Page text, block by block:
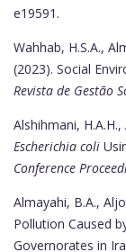
e19591.
Wahhab, H.S.A.,
(2023). Social
Revista de Gestão
Alshihmani,
Escherichia coli
Conference
Almayahi, B.A.,
Pollution Caused
Governorates in